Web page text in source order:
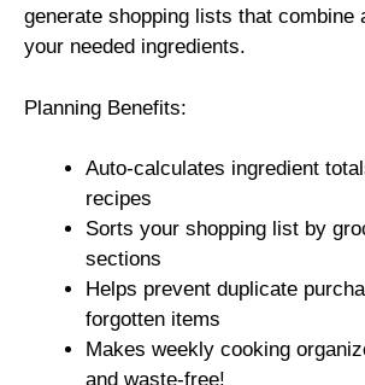
generate shopping lists that combine
your needed ingredients.
Planning Benefits:
Auto-calculates ingredient
recipes
Sorts your shopping list by
sections
Helps prevent duplicate
forgotten items
Makes weekly cooking
and waste-free!